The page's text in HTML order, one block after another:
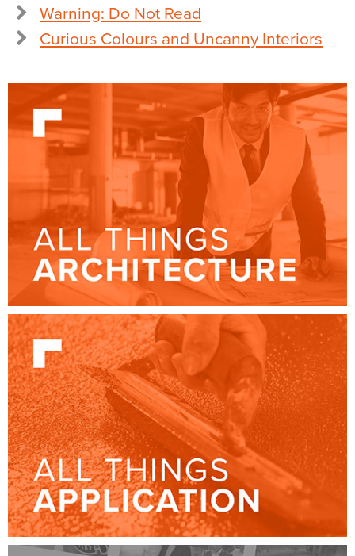
Warning: Do Not Read
Curious Colours and Uncanny Interiors